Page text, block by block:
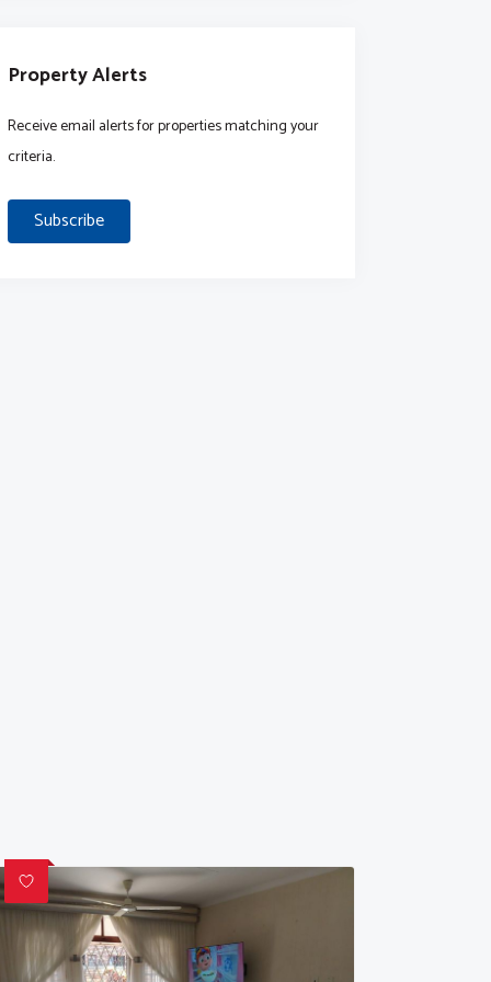
Property Alerts
Receive email alerts for properties matching your
criteria.
Subscribe